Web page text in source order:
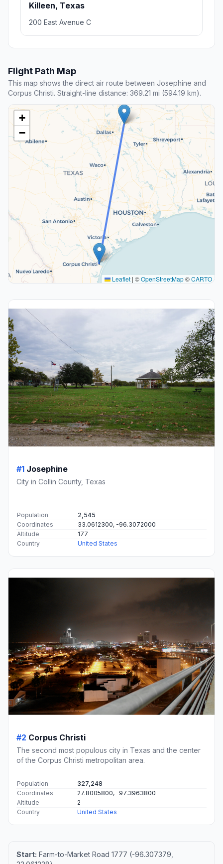
Killeen, Texas
200 East Avenue C
Flight Path Map
This map shows the direct air route between Josephine and
Corpus Christi. Straight-line distance: 369.21 mi (594.19 km).
+
−
Leaflet | ©OpenStreetMap©CARTO
#1 Josephine
City in Collin County, Texas
Population
2,545
Coordinates
33.0612300, -96.3072000
Altitude
177
Country
United States
#2 Corpus Christi
The second most populous city in Texas and the center
of the Corpus Christi metropolitan area.
Population
327,248
Coordinates
27.8005800, -97.3963800
Altitude
2
Country
United States
Start: Farm-to-Market Road 1777 (-96.307379,